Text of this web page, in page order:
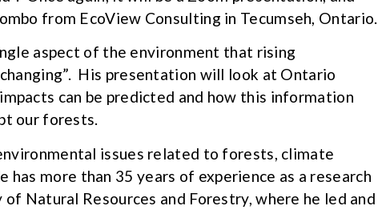
from EcoView Consulting in Tecumseh, Ontario.
aspect of the environment that rising
His presentation will look at Ontario
can be predicted and how this information
our forests.
issues related to forests, climate
has more than 35 years of experience as a research
Natural Resources and Forestry, where he led and